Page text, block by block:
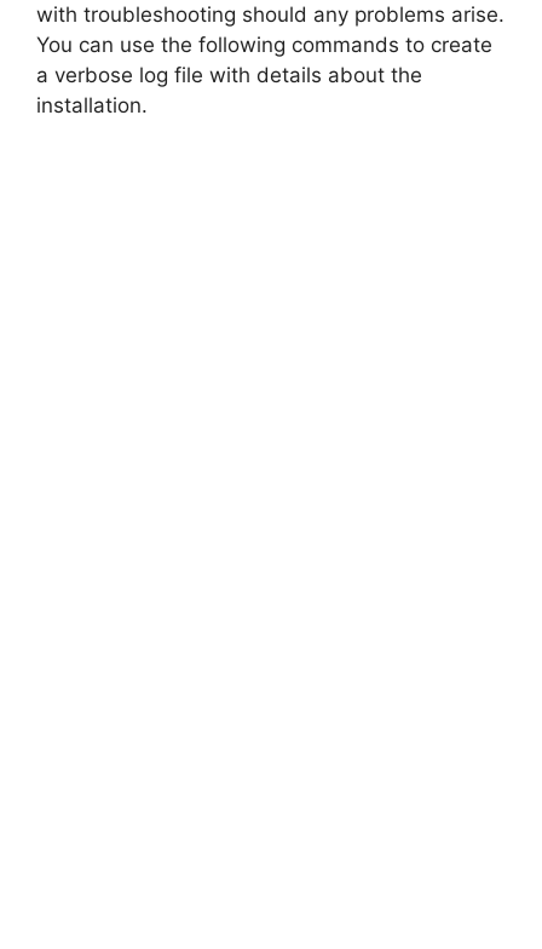
with troubleshooting should any problems arise.
You can use the following commands to create
a verbose log file with details about the
installation.